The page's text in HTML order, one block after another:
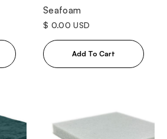
Seafoam
$ 0.00 USD